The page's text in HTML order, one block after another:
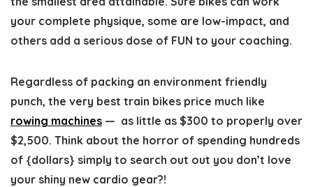
your complete physique, some are low-impact, and
others add a serious dose of FUN to your coaching.
Regardless of packing an environment friendly
punch, the very best train bikes price much like
rowing machines — as little as $300 to properly over
$2,500. Think about the horror of spending hundreds
of {dollars} simply to search out out you don’t love
your shiny new cardio gear?!